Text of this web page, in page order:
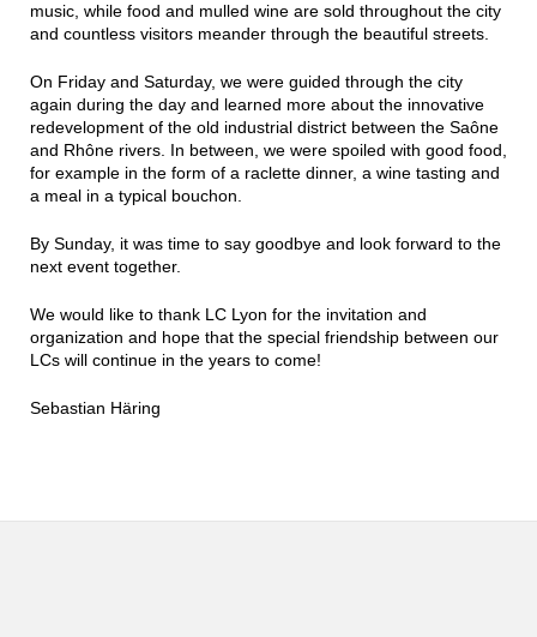
music, while food and mulled wine are sold throughout the city
and countless visitors meander through the beautiful streets.
On Friday and Saturday, we were guided through the city
again during the day and learned more about the innovative
redevelopment of the old industrial district between the Saône
and Rhône rivers. In between, we were spoiled with good food,
for example in the form of a raclette dinner, a wine tasting and
a meal in a typical bouchon.
By Sunday, it was time to say goodbye and look forward to the
next event together.
We would like to thank LC Lyon for the invitation and
organization and hope that the special friendship between our
LCs will continue in the years to come!
Sebastian Häring